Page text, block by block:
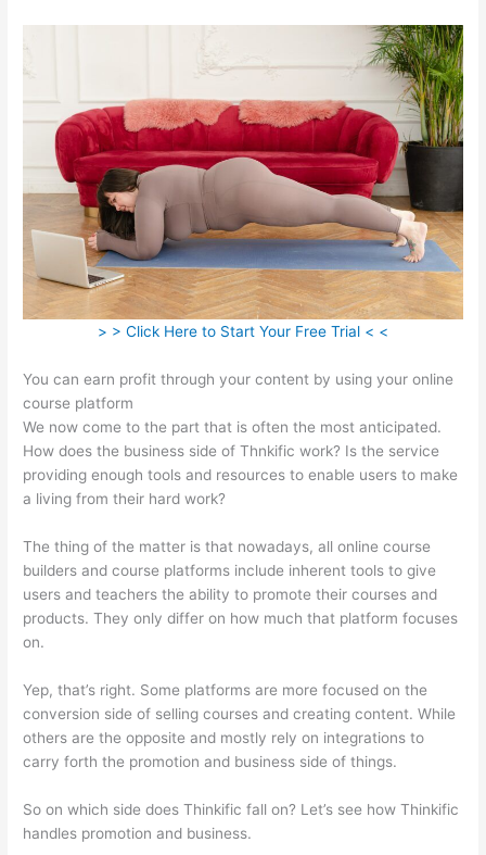
> > Click Here to Start Your Free Trial < <
You can earn profit through your content by using your online
course platform
We now come to the part that is often the most anticipated.
How does the business side of Thnkific work? Is the service
providing enough tools and resources to enable users to make
a living from their hard work?
The thing of the matter is that nowadays, all online course
builders and course platforms include inherent tools to give
users and teachers the ability to promote their courses and
products. They only differ on how much that platform focuses
on.
Yep, that’s right. Some platforms are more focused on the
conversion side of selling courses and creating content. While
others are the opposite and mostly rely on integrations to
carry forth the promotion and business side of things.
So on which side does Thinkific fall on? Let’s see how Thinkific
handles promotion and business.